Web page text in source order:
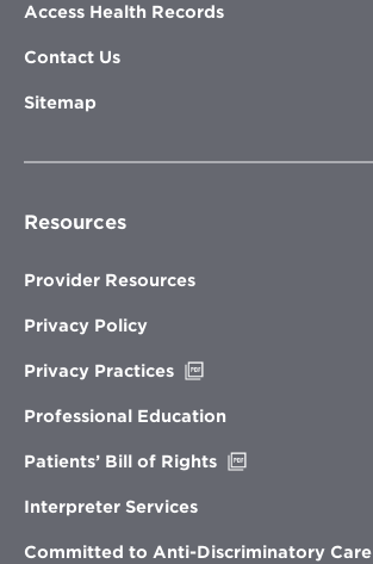
Access Health Records
Contact Us
Sitemap
Resources
Provider Resources
Privacy Policy
Privacy Practices
new
Professional Education
Patients’ Bill of Rights
Interpreter Services
Committed to Anti-Discriminatory Care